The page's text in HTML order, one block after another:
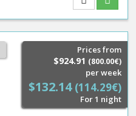
Prices from
$924.91 (800.00€)
per week
$132.14 (114.29€)
For 1 night